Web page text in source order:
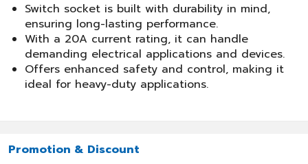
Switch socket is built with durability in mind,
ensuring long-lasting performance.
With a 20A current rating, it can handle
demanding electrical applications and devices.
Offers enhanced safety and control, making it
ideal for heavy-duty applications.
Promotion & Discount